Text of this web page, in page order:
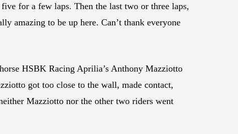
for a few laps. Then the last two or three laps,
amazing to be up here. Can’t thank everyone
HSBK Racing Aprilia’s Anthony Mazziotto
got too close to the wall, made contact,
Mazziotto nor the other two riders went